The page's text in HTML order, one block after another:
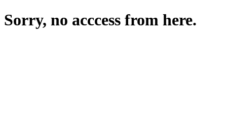
Sorry, no acccess from here.